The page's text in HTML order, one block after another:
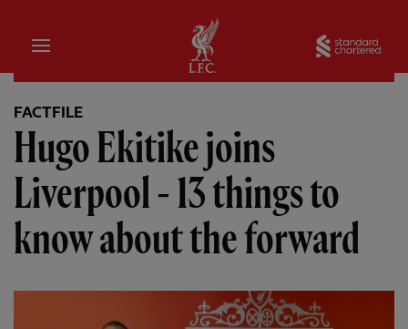
Home
FACTFILE
Hugo Ekitike joins
Liverpool - 13 things to
know about the forward